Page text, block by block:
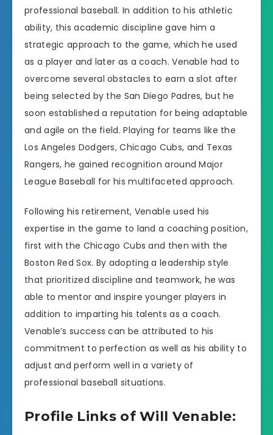
professional baseball. In addition to his athletic
ability, this academic discipline gave him a
strategic approach to the game, which he used
as a player and later as a coach. Venable had to
overcome several obstacles to earn a slot after
being selected by the San Diego Padres, but he
soon established a reputation for being adaptable
and agile on the field. Playing for teams like the
Los Angeles Dodgers, Chicago Cubs, and Texas
Rangers, he gained recognition around Major
League Baseball for his multifaceted approach.
Following his retirement, Venable used his
expertise in the game to land a coaching position,
first with the Chicago Cubs and then with the
Boston Red Sox. By adopting a leadership style
that prioritized discipline and teamwork, he was
able to mentor and inspire younger players in
addition to imparting his talents as a coach.
Venable’s success can be attributed to his
commitment to perfection as well as his ability to
adjust and perform well in a variety of
professional baseball situations.
Profile Links of Will Venable: